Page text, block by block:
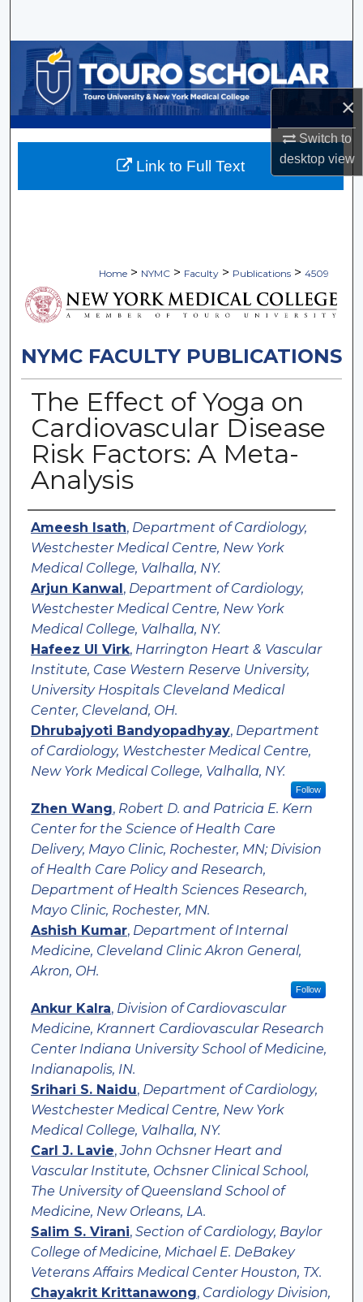
×
Switch to
desktopview
Browse Collections
My Account
About
Digital Commons Network™
Home > NYMC > Faculty > Publications > 4509
NYMC FACULTY PUBLICATIONS
The Effect of Yoga on
Cardiovascular Disease
Risk Factors: A Meta-
Analysis
Authors
Ameesh Isath, Department of Cardiology,
Westchester Medical Centre, New York
Medical College, Valhalla, NY.
Arjun Kanwal , Department of Cardiology,
Westchester Medical Centre, New York
Medical College, Valhalla, NY.
Hafeez Ul Virk, Harrington Heart & Vascular
Institute, Case Western Reserve University,
University Hospitals Cleveland Medical
Center, Cleveland, OH.
Dhrubajyoti Bandyopadhyay, Department
of Cardiology, Westchester Medical Centre,
New York Medical College, Valhalla, NY.
Follow
Zhen Wang, Robert D. and Patricia E. Kern
Center for the Science of Health Care
Delivery, Mayo Clinic, Rochester, MN; Division
of Health Care Policy and Research,
Department of Health Sciences Research,
Mayo Clinic, Rochester, MN.
Ashish Kumar, Department of Internal
Medicine, Cleveland Clinic Akron General,
Akron, OH.
Follow
Ankur Kalra, Division of Cardiovascular
Medicine, Krannert Cardiovascular Research
Center Indiana University School of Medicine,
Indianapolis, IN.
Srihari S. Naidu, Department of Cardiology,
Westchester Medical Centre, New York
Medical College, Valhalla, NY.
Carl J. Lavie,John Ochsner Heart and
Vascular Institute, Ochsner Clinical School,
The University of Queensland School of
Medicine, New Orleans, LA.
Salim S. Virani, Section of Cardiology, Baylor
College of Medicine, Michael E. DeBakey
Veterans Affairs Medical Center Houston, TX.
Chayakrit Krittanawong, Cardiology Division,
Link to Full Text